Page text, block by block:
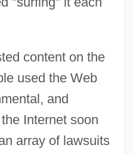
content on the
used the Web
and
Internet soon
array of lawsuits